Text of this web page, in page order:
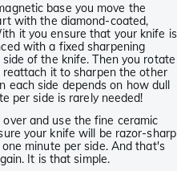
base you move the
with the diamond-coated,
it you ensure that your knife is
with a fixed sharpening
of the knife. Then you rotate
it to sharpen the other
each side depends on how dull
per side is rarely needed!
and use the fine ceramic
your knife will be razor-sharp
minute per side. And that's
It is that simple.